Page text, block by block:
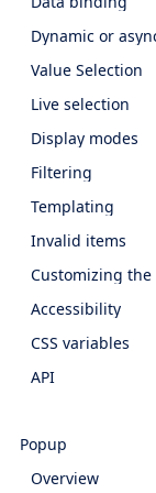
Dynamic or
Value Selection
Live selection
Display modes
Filtering
Templating
Invalid items
Customizing
Accessibility
CSS variables
API
Popup
Overview